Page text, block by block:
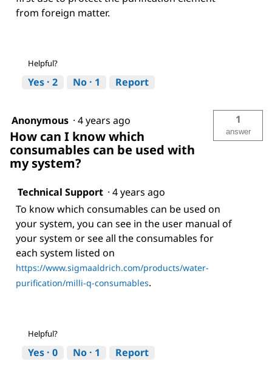
from foreign matter.
Helpful?
Yes · 2 No · 1 Report
Anonymous · 4 years ago
How can I know which
consumables can be used with
my system?
1
answer
Technical Support · 4 years ago
To know which consumables can be used on
your system, you can see in the user manual of
your system or see all the consumables for
each system listed on
https://www.sigmaaldrich.com/products/water-
purification/milli-q-consumables.
Helpful?
Yes · 0 No · 1 Report